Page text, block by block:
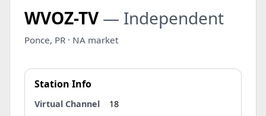
WVOZ-TV — Independent
Ponce, PR · NA market
Station Info
Virtual Channel
18